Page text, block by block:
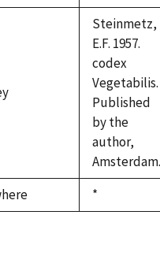
1992
Steinmetz,
E.F. 1957.
codex
Vegetabilis.
Published
by the
author,
Amsterdam.
Duke,
1992
*